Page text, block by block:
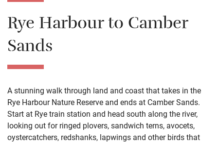
Rye Harbour to Camber
Sands
A stunning walk through land and coast that takes in the
Rye Harbour Nature Reserve and ends at Camber Sands.
Start at Rye train station and head south along the river,
looking out for ringed plovers, sandwich terns, avocets,
oystercatchers, redshanks, lapwings and other birds that